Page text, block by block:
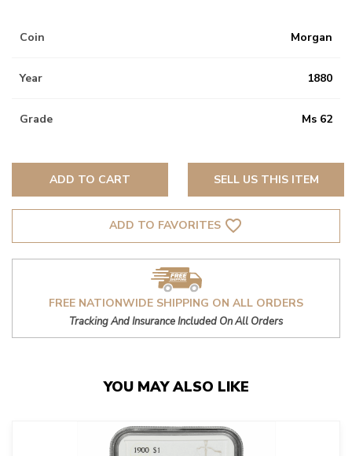
Coin Morgan
Year 1880
Grade Ms 62
ADD TO CART SELL US THIS ITEM
ADD TO FAVORITES favorite_border
FREE NATIONWIDE SHIPPING ON ALL ORDERS
Tracking And Insurance Included On All Orders
YOU MAY ALSO LIKE